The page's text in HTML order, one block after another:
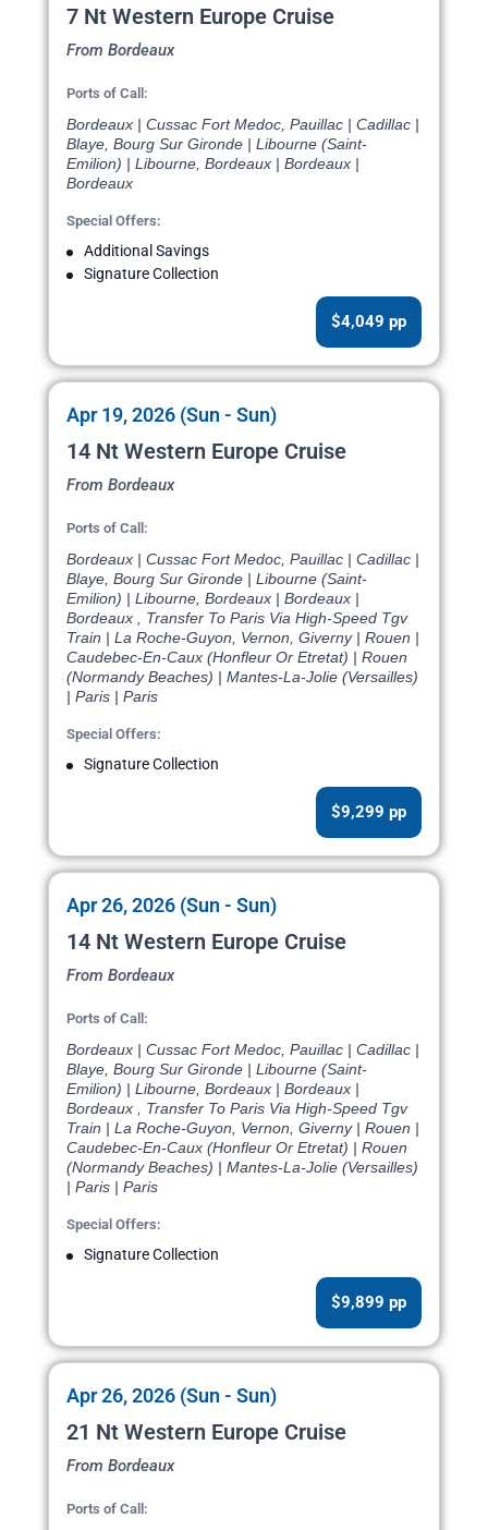
7 Nt Western Europe Cruise
From Bordeaux
Ports of Call:
Bordeaux | Cussac Fort Medoc, Pauillac | Cadillac |
Blaye, Bourg Sur Gironde | Libourne (Saint-
Emilion) | Libourne, Bordeaux | Bordeaux |
Bordeaux
Special Offers:
Additional Savings
Signature Collection
$4,049 pp
Apr 19, 2026 (Sun - Sun)
14 Nt Western Europe Cruise
From Bordeaux
Ports of Call:
Bordeaux | Cussac Fort Medoc, Pauillac | Cadillac |
Blaye, Bourg Sur Gironde | Libourne (Saint-
Emilion) | Libourne, Bordeaux | Bordeaux |
Bordeaux , Transfer To Paris Via High-Speed Tgv
Train | La Roche-Guyon, Vernon, Giverny | Rouen |
Caudebec-En-Caux (Honfleur Or Etretat) | Rouen
(Normandy Beaches) | Mantes-La-Jolie (Versailles)
| Paris | Paris
Special Offers:
Signature Collection
$9,299 pp
Apr 26, 2026 (Sun - Sun)
14 Nt Western Europe Cruise
From Bordeaux
Ports of Call:
Bordeaux | Cussac Fort Medoc, Pauillac | Cadillac |
Blaye, Bourg Sur Gironde | Libourne (Saint-
Emilion) | Libourne, Bordeaux | Bordeaux |
Bordeaux , Transfer To Paris Via High-Speed Tgv
Train | La Roche-Guyon, Vernon, Giverny | Rouen |
Caudebec-En-Caux (Honfleur Or Etretat) | Rouen
(Normandy Beaches) | Mantes-La-Jolie (Versailles)
| Paris | Paris
Special Offers:
Signature Collection
$9,899 pp
Apr 26, 2026 (Sun - Sun)
21 Nt Western Europe Cruise
From Bordeaux
Ports of Call: